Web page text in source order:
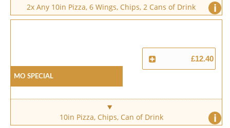
i
2x Any 10in Pizza, 6 Wings, Chips, 2 Cans of Drink
Mo Special
£12.40
i
10in Pizza, Chips, Can of Drink